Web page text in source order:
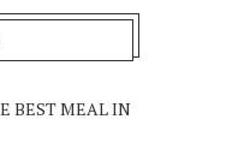
BEST MEAL IN